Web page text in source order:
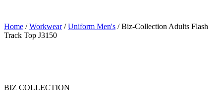
Home /Workwear/Uniform Men's / Biz-Collection Adults Flash
Track Top J3150
BIZ COLLECTION